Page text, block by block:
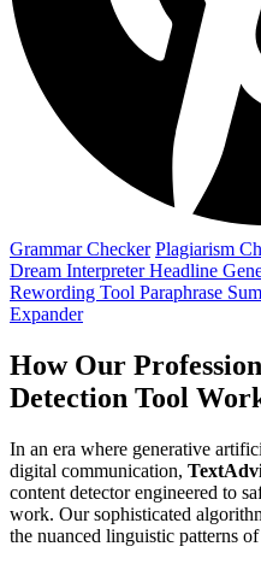
Grammar Checker Plagiarism
Dream InterpreterHeadline
Rewording Tool Paraphrase
Expander
How Our
Detection Tool
In an era where generative
digital communication,
content detector engineered to
work. Our sophisticated
the nuanced linguistic patterns